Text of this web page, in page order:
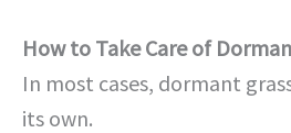
How to Take Care of
In most cases, dormant
its own.